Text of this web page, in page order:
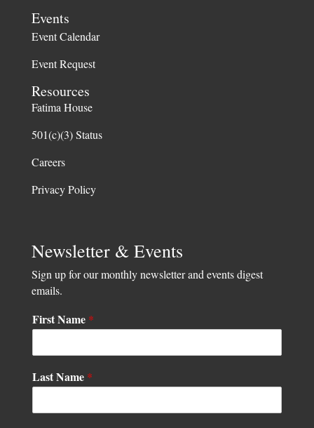
Events
Event Calendar
Event Request
Resources
Fatima House
501(c)(3) Status
Careers
Privacy Policy
Newsletter & Events
Sign up for our monthly newsletter and events digest
emails.
First Name *
L
a
t
Last Name *